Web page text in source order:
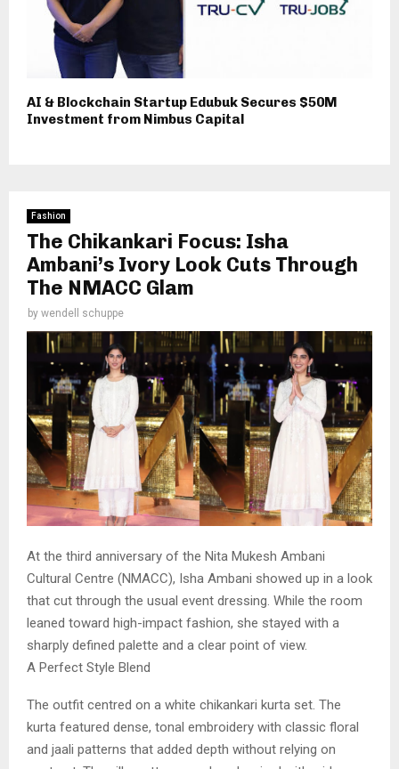
AI & Blockchain Startup Edubuk Secures $50M
Investment from Nimbus Capital
Fashion
The Chikankari Focus: Isha
Ambani’s Ivory Look Cuts Through
The NMACC Glam
by wendell schuppe
At the third anniversary of the Nita Mukesh Ambani
Cultural Centre (NMACC), Isha Ambani showed up in a look
that cut through the usual event dressing. While the room
leaned toward high-impact fashion, she stayed with a
sharply defined palette and a clear point of view.
A Perfect Style Blend
The outfit centred on a white chikankari kurta set. The
kurta featured dense, tonal embroidery with classic floral
and jaali patterns that added depth without relying on